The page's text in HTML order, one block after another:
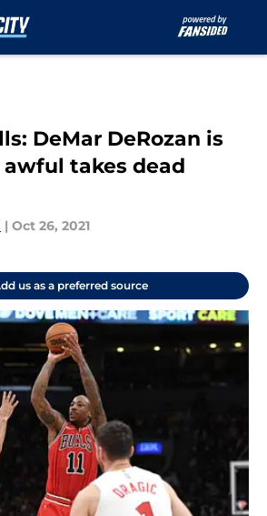
DeMar DeRozan is
takes dead
| Oct 26, 2021
us as a preferred source